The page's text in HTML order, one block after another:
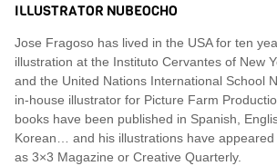
ILLUSTRATOR NUBEOCHO
Jose Fragoso has lived in the USA for ten
illustration at the Instituto Cervantes of New
and the United Nations International School
in-house illustrator for Picture Farm
books have been published in Spanish,
Korean… and his illustrations have appeared
as 3×3 Magazine or Creative Quarterly.